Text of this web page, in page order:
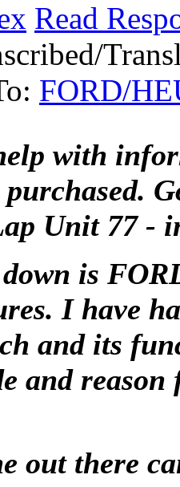
Read
FORD/
with
Unit 77 -
is
I have
and its
and
out there